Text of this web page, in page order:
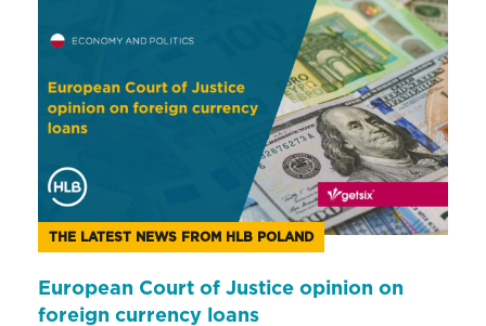
THE LATEST NEWS FROM HLB POLAND
European Court of Justice opinion on
foreign currency loans